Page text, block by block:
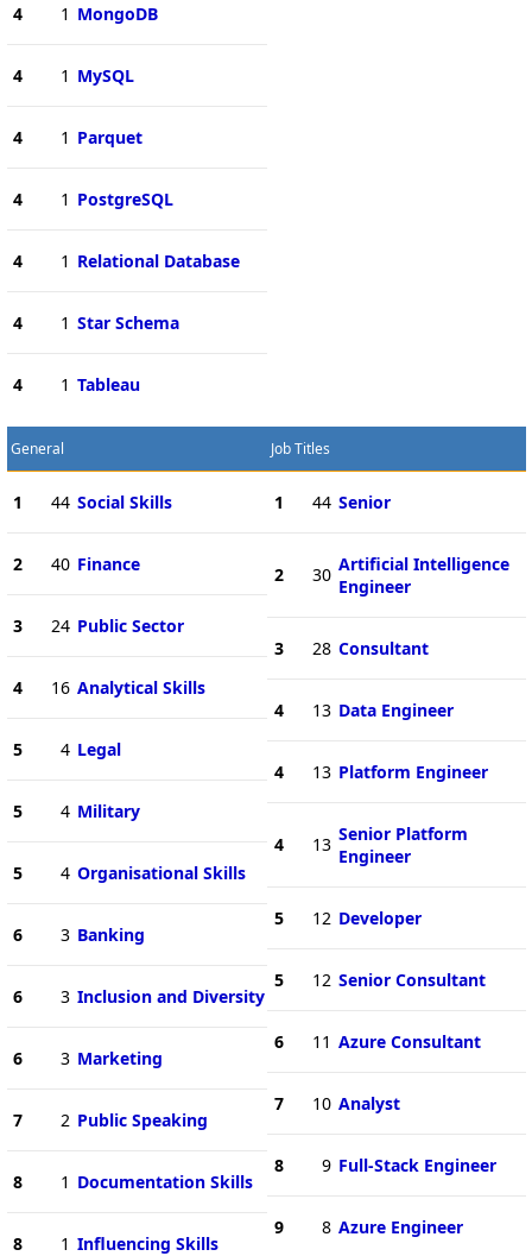
4 1 MongoDB
4 1 MySQL
4 1 Parquet
4 1 PostgreSQL
4 1 Relational Database
4 1 Star Schema
4 1 Tableau
General
1 44 Social Skills
2 40 Finance
3 24 Public Sector
4 16 Analytical Skills
5 4 Legal
5 4 Military
5 4 Organisational Skills
6 3 Banking
6 3 Inclusion and Diversity
6 3 Marketing
7 2 Public Speaking
8 1 Documentation Skills
8 1 Influencing Skills
Job Titles
1 44 Senior
2 30 Artificial Intelligence
Engineer
3 28 Consultant
4 13 Data Engineer
4 13 Platform Engineer
4 13 Senior Platform
Engineer
5 12 Developer
5 12 Senior Consultant
6 11 Azure Consultant
7 10 Analyst
8 9 Full-Stack Engineer
9 8 Azure Engineer